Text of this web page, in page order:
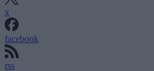
x
facebook
rss